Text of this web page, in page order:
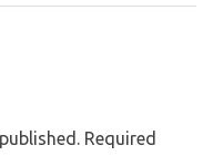
Required